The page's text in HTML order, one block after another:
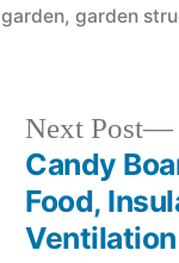
Posted
garden, garden
Next Post
Candy
Food,
Ventilation